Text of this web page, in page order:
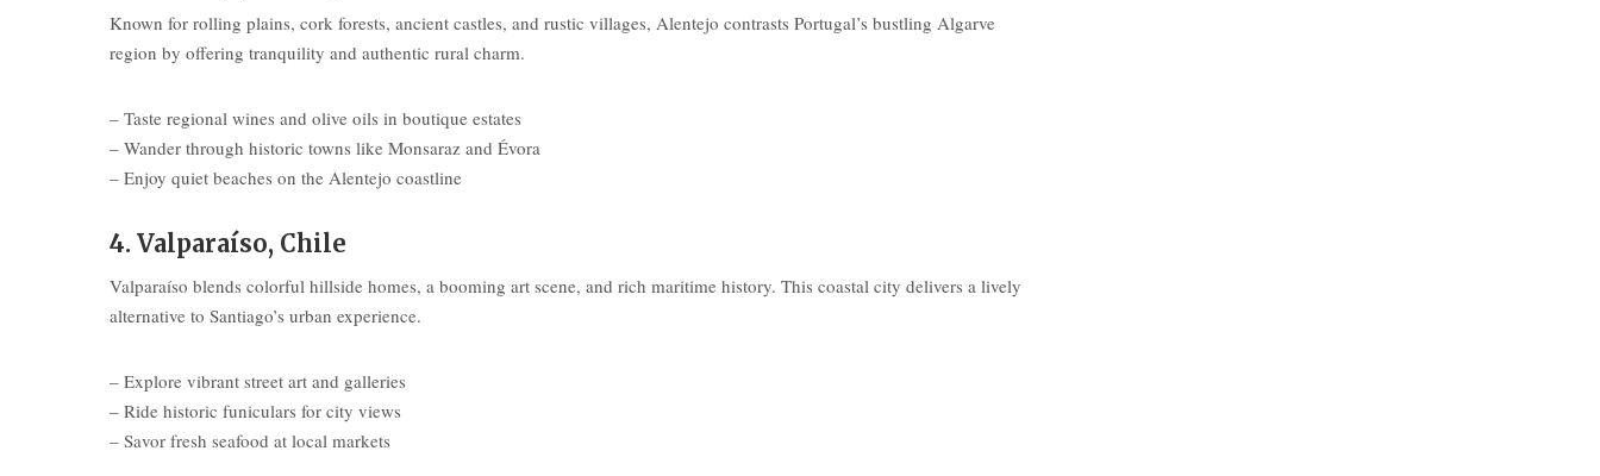
Known for rolling plains, cork forests, ancient castles, and rustic villages, Alentejo contrasts Portugal’s bustling Algarve
region by offering tranquility and authentic rural charm.
– Taste regional wines and olive oils in boutique estates
– Wander through historic towns like Monsaraz and Évora
– Enjoy quiet beaches on the Alentejo coastline
4. Valparaíso, Chile
Valparaíso blends colorful hillside homes, a booming art scene, and rich maritime history. This coastal city delivers a lively
alternative to Santiago’s urban experience.
– Explore vibrant street art and galleries
– Ride historic funiculars for city views
– Savor fresh seafood at local markets